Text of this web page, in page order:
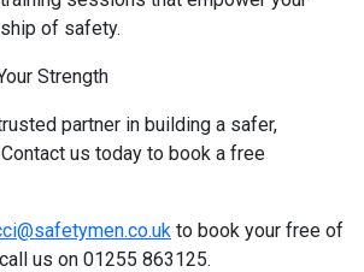
of safety.
Strength
partner in building a safer,
us today to book a free
to book your free of
us on 01255 863125.